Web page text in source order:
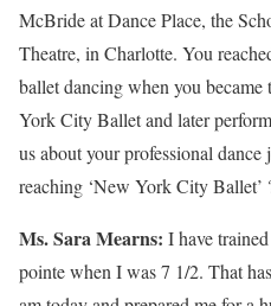
McBride at Dance Place, the
Theatre, in Charlotte. You
ballet dancing when you
York City Ballet and later
us about your professional
reaching ‘New York City Ballet’
Ms. Sara Mearns: I have
pointe when I was 7 1/2. That